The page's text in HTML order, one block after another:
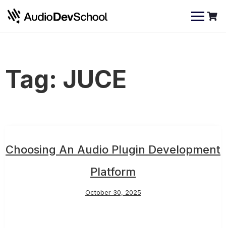
content
Tag: JUCE
Choosing An Audio Plugin Development
Platform
October 30, 2025